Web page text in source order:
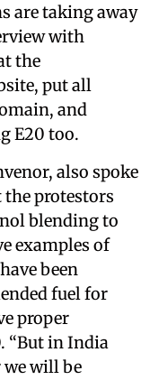
are taking away
with
the
put all
and
E20 too.
also spoke
protestors
blending to
examples of
been
fuel for
proper
“But in India
we will be